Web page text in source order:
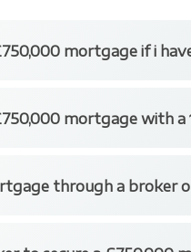
mortgage if i
for
have access to
mortgage with a
mortgage if you
through a broker
a specialist broker like
a bank over the phone.